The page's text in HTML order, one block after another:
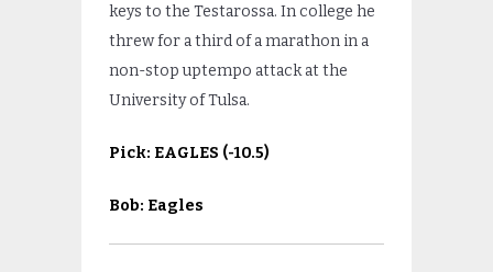
keys to the Testarossa. In college he
threw for a third of a marathon in a
non-stop uptempo attack at the
University of Tulsa.
Pick: EAGLES (-10.5)
Bob: Eagles